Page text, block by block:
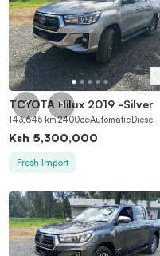
TOYOTA Hilux 2019 -Silver
143,645 km2400ccAutomatic Diesel
Ksh 5,300,000
Fresh Import